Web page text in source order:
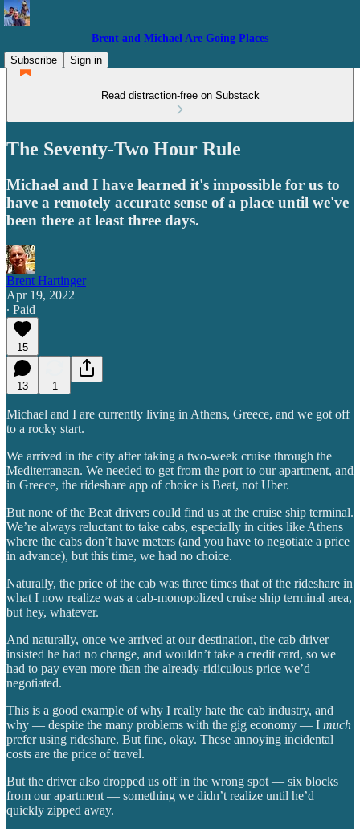
Brent and Michael Are Going Places
Subscribe
Sign in
Read distraction-free on Substack
The Seventy-Two Hour Rule
Michael and I have learned it's impossible for us to
have a remotely accurate sense of a place until we've
been there at least three days.
Brent Hartinger
Apr 19, 2022
∙ Paid
15
13 1
Michael and I are currently living in Athens, Greece, and we got off
to a rocky start.
We arrived in the city after taking a two-week cruise through the
Mediterranean. We needed to get from the port to our apartment, and
in Greece, the rideshare app of choice is Beat, not Uber.
But none of the Beat drivers could find us at the cruise ship terminal.
We’re always reluctant to take cabs, especially in cities like Athens
where the cabs don’t have meters (and you have to negotiate a price
in advance), but this time, we had no choice.
Naturally, the price of the cab was three times that of the rideshare in
what I now realize was a cab-monopolized cruise ship terminal area,
but hey, whatever.
And naturally, once we arrived at our destination, the cab driver
insisted he had no change, and wouldn’t take a credit card, so we
had to pay even more than the already-ridiculous price we’d
negotiated.
This is a good example of why I really hate the cab industry, and
why — despite the many problems with the gig economy — I much
prefer using rideshare. But fine, okay. These annoying incidental
costs are the price of travel.
But the driver also dropped us off in the wrong spot — six blocks
from our apartment — something we didn’t realize until he’d
quickly zipped away.